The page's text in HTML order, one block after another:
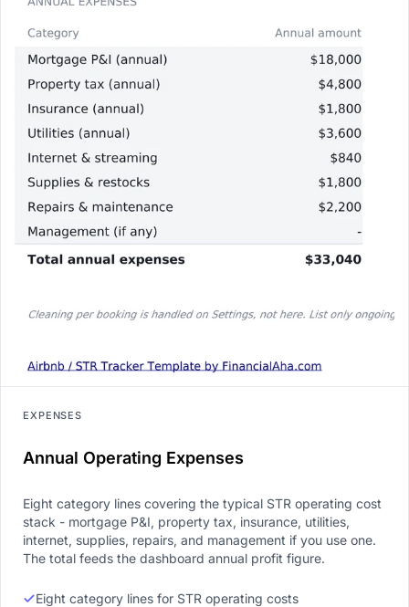
EXPENSES
Annual Operating Expenses
Eight category lines covering the typical STR operating cost
stack - mortgage P&I, property tax, insurance, utilities,
internet, supplies, repairs, and management if you use one.
The total feeds the dashboard annual profit figure.
Eight category lines for STR operating costs